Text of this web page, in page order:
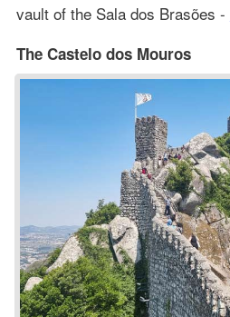
vault of the Sala dos Brasões -
The Castelo dos Mouros